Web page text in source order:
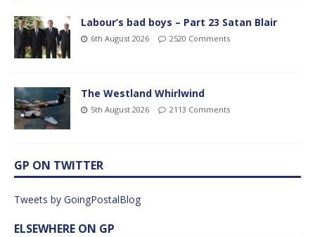
Labour’s bad boys – Part 23 Satan Blair
6th August 2026 2520 Comments
The Westland Whirlwind
5th August 2026 2113 Comments
GP ON TWITTER
Tweets by GoingPostalBlog
ELSEWHERE ON GP